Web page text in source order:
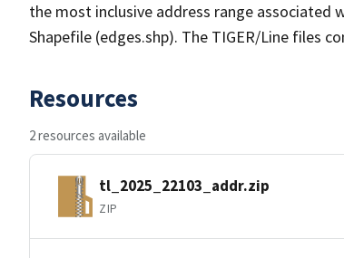
the most inclusive address range associated
Shapefile (edges.shp). The TIGER/Line files
Resources
2 resources available
tl_2025_22103_addr.zip
ZIP